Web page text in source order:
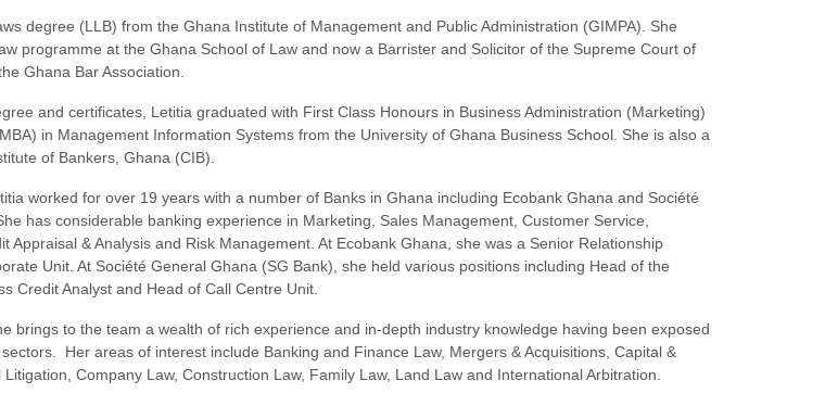
degree (LLB) from the Ghana Institute of Management and Public Administration (GIMPA). She
programme at the Ghana School of Law and now a Barrister and Solicitor of the Supreme Court of
Ghana Bar Association.
and certificates, Letitia graduated with First Class Honours in Business Administration (Marketing)
in Management Information Systems from the University of Ghana Business School. She is also a
of Bankers, Ghana (CIB).
worked for over 19 years with a number of Banks in Ghana including Ecobank Ghana and Société
has considerable banking experience in Marketing, Sales Management, Customer Service,
Appraisal & Analysis and Risk Management. At Ecobank Ghana, she was a Senior Relationship
Unit. At Société General Ghana (SG Bank), she held various positions including Head of the
Credit Analyst and Head of Call Centre Unit.
brings to the team a wealth of rich experience and in-depth industry knowledge having been exposed
Her areas of interest include Banking and Finance Law, Mergers & Acquisitions, Capital &
Company Law, Construction Law, Family Law, Land Law and International Arbitration.